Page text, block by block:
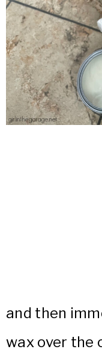
and then
wax over the